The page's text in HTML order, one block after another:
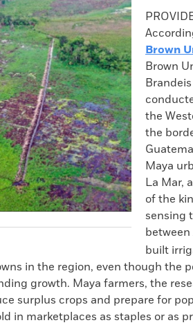
Brown
Brown
the
the
Maya
La Mar,
of the
sensing
between
built
in the region, even though the
growth. Maya farmers, the
surplus crops and prepare for
in marketplaces as staples or as